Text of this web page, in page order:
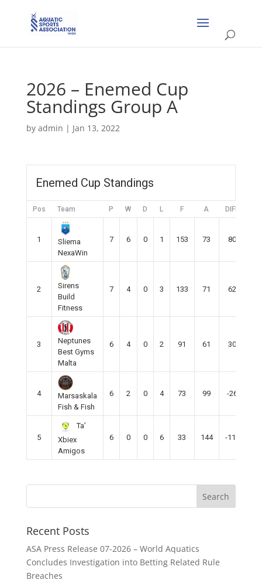
2026 – Enemed Cup
Standings Group A
by admin | Jan 13, 2022
Enemed Cup Standings
Pos Team P W D L F A DIFF
1
Sliema
NexaWin
7 6 0 1 153 73 80
2
Sirens
Build
Fitness
7 4 0 3 133 71 62
3
Neptunes
Best Gyms
Malta
6 4 0 2 91 61 30
4
Marsaskala
Fish & Fish
6 2 0 4 73 99 -26
5
Ta’
Xbiex
Amigos
6 0 0 6 33 144 -111
Recent Posts
ASA Press Release 07-2026 – World Aquatics
Concludes Investigation into Betting Related Rule
Breaches